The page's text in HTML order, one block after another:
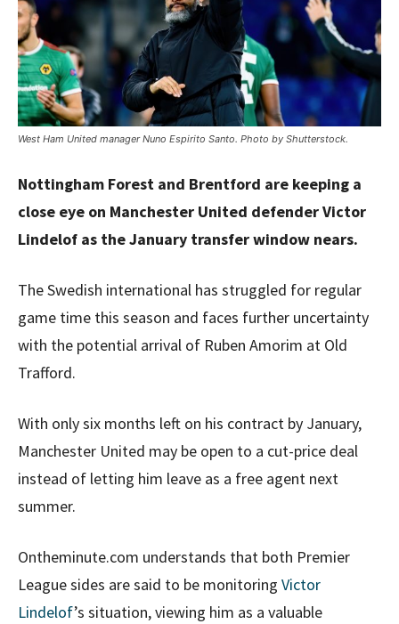
West Ham United manager Nuno Espirito Santo. Photo by Shutterstock.
Nottingham Forest and Brentford are keeping a
close eye on Manchester United defender Victor
Lindelof as the January transfer window nears.
The Swedish international has struggled for regular
game time this season and faces further uncertainty
with the potential arrival of Ruben Amorim at Old
Trafford.
With only six months left on his contract by January,
Manchester United may be open to a cut-price deal
instead of letting him leave as a free agent next
summer.
Ontheminute.com understands that both Premier
League sides are said to be monitoring Victor
Lindelof’s situation, viewing him as a valuable